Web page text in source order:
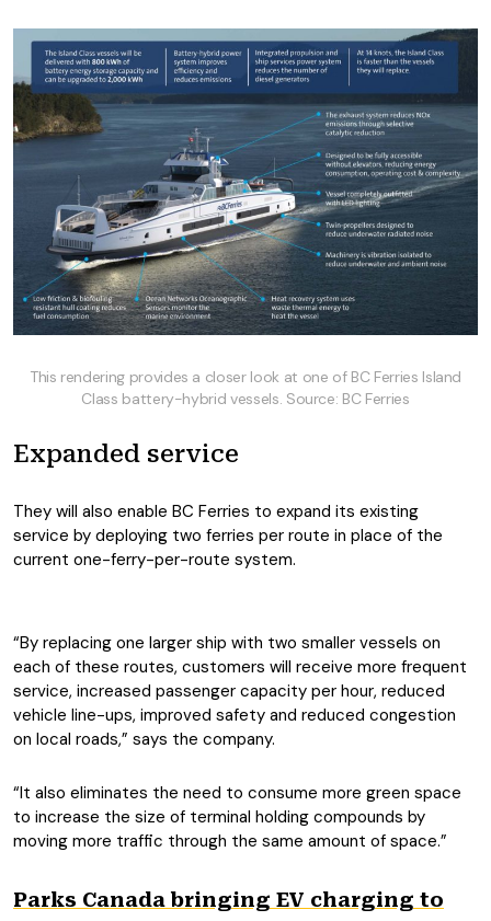
This rendering provides a closer look at one of BC Ferries Island
Class battery-hybrid vessels. Source: BC Ferries
Expanded service
They will also enable BC Ferries to expand its existing
service by deploying two ferries per route in place of the
current one-ferry-per-route system.
“By replacing one larger ship with two smaller vessels on
each of these routes, customers will receive more frequent
service, increased passenger capacity per hour, reduced
vehicle line-ups, improved safety and reduced congestion
on local roads,” says the company.
“It also eliminates the need to consume more green space
to increase the size of terminal holding compounds by
moving more traffic through the same amount of space.”
Parks Canada bringing EV charging to